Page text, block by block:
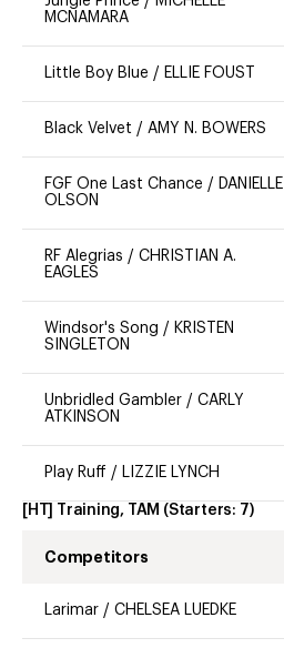
MCNAMARA
Little Boy Blue / ELLIE FOUST
Black Velvet / AMY N. BOWERS
FGF One Last Chance / DANIELLE
OLSON
RF Alegrias / CHRISTIAN A.
EAGLES
Windsor's Song / KRISTEN
SINGLETON
Unbridled Gambler / CARLY
ATKINSON
Play Ruff / LIZZIE LYNCH
[HT] Training, TAM (Starters: 7)
Competitors
Larimar / CHELSEA LUEDKE